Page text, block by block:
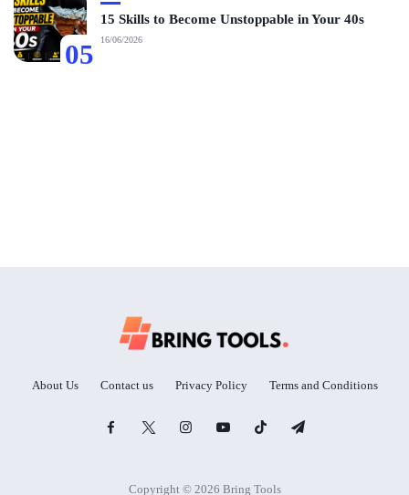
05
15 Skills to Become Unstoppable in Your 40s
16/06/2026
About Us Contact us Privacy Policy Terms and Conditions
Copyright © 2026 Bring Tools